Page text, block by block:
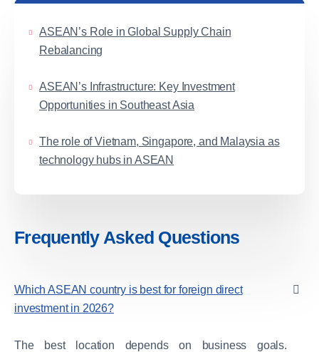
ASEAN’s Role in Global Supply Chain
Rebalancing
ASEAN’s Infrastructure: Key Investment
Opportunities in Southeast Asia
The role of Vietnam, Singapore, and Malaysia as
technology hubs in ASEAN
Frequently Asked Questions
Which ASEAN country is best for foreign direct
investment in 2026?
The best location depends on business goals.